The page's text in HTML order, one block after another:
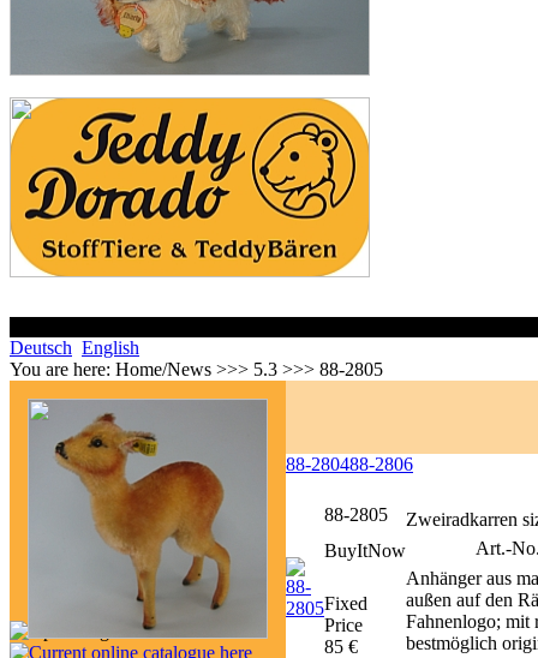
Deutsch English
You are here: Home/News >>> 5.3 >>> 88-2805
88-280488-2806
88-2805
Zweiradkarren
Art.-
Anhänger aus
außen auf den
Fahnenlogo; mit
bestmöglich
BuyItNow
Fixed
Price
85 €